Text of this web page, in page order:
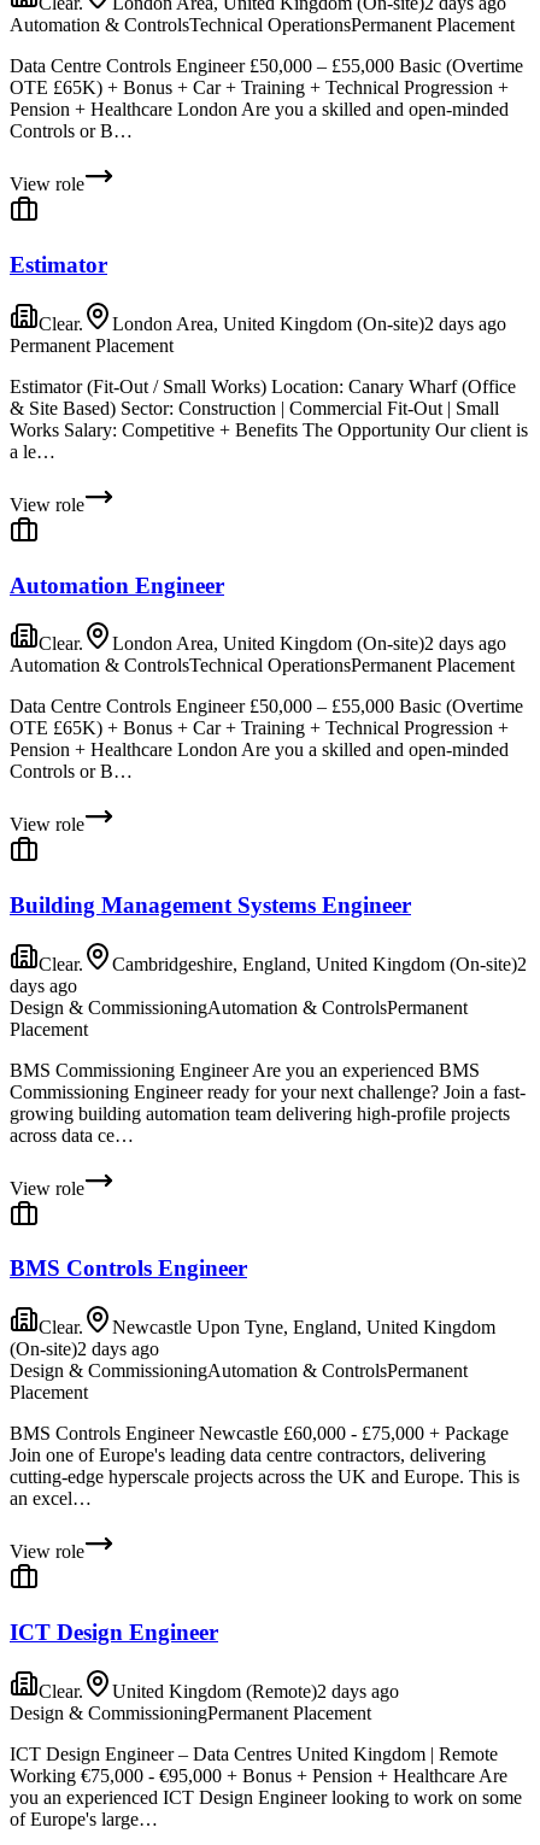
Automation & ControlsTechnical OperationsPermanent Placement
Data Centre Controls Engineer £50,000 – £55,000 Basic (Overtime
OTE £65K) + Bonus + Car + Training + Technical Progression +
Pension + Healthcare London Are you a skilled and open-minded
Controls or B…
View role
Estimator
Clear. London Area, United Kingdom (On-site)2 days ago
Permanent Placement
Estimator (Fit-Out / Small Works) Location: Canary Wharf (Office
& Site Based) Sector: Construction | Commercial Fit-Out | Small
Works Salary: Competitive + Benefits The Opportunity Our client is
a le…
View role
Automation Engineer
Clear. London Area, United Kingdom (On-site)2 days ago
Automation & ControlsTechnical OperationsPermanent Placement
Data Centre Controls Engineer £50,000 – £55,000 Basic (Overtime
OTE £65K) + Bonus + Car + Training + Technical Progression +
Pension + Healthcare London Are you a skilled and open-minded
Controls or B…
View role
Building Management Systems Engineer
Clear. Cambridgeshire, England, United Kingdom (On-site)2
days ago
Design & CommissioningAutomation & ControlsPermanent
Placement
BMS Commissioning Engineer Are you an experienced BMS
Commissioning Engineer ready for your next challenge? Join a fast-
growing building automation team delivering high-profile projects
across data ce…
View role
BMS Controls Engineer
Clear.
Newcastle Upon Tyne, England, United Kingdom
(On-site)2 days ago
Design & CommissioningAutomation & ControlsPermanent
Placement
BMS Controls Engineer Newcastle £60,000 - £75,000 + Package
Join one of Europe's leading data centre contractors, delivering
cutting-edge hyperscale projects across the UK and Europe. This is
an excel…
View role
ICT Design Engineer
Clear. United Kingdom (Remote)2 days ago
Design & CommissioningPermanent Placement
ICT Design Engineer – Data Centres United Kingdom | Remote
Working €75,000 - €95,000 + Bonus + Pension + Healthcare Are
you an experienced ICT Design Engineer looking to work on some
of Europe's large…